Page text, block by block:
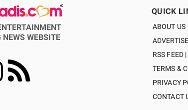
NEWS WEBSITE
QUICK
ABOUT US
RSS FEED
TERMS &
PRIVACY
CONTACT